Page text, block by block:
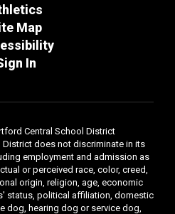
Map
In
Central School District
District does not discriminate in its
employment and admission as
or perceived race, color, creed,
origin, religion, age, economic
status, political affiliation, domestic
dog, hearing dog or service dog,